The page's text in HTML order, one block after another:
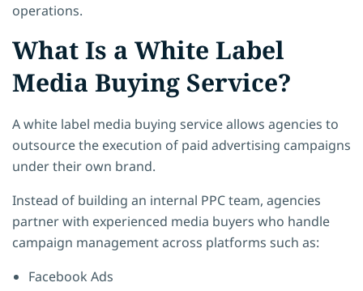
operations.
What Is a White Label
Media Buying Service?
A white label media buying service allows agencies to
outsource the execution of paid advertising campaigns
under their own brand.
Instead of building an internal PPC team, agencies
partner with experienced media buyers who handle
campaign management across platforms such as:
Facebook Ads